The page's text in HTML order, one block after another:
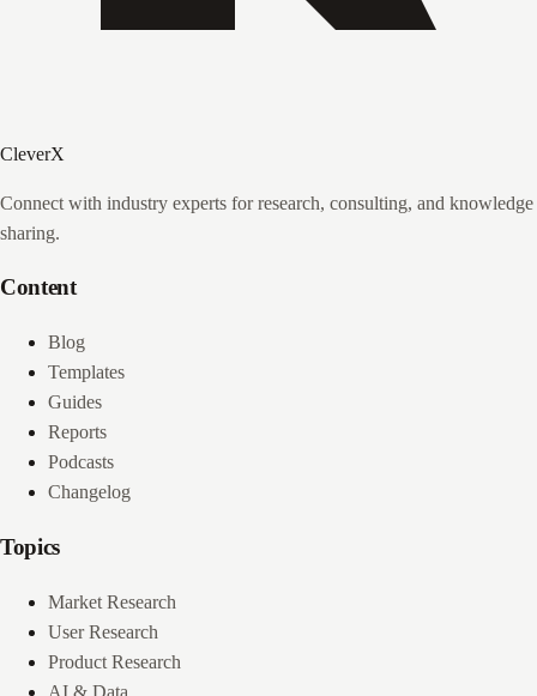
CleverX
Connect with industry experts for research, consulting, and knowledge
sharing.
Content
Blog
Templates
Guides
Reports
Podcasts
Changelog
Topics
Market Research
User Research
Product Research
AI & Data